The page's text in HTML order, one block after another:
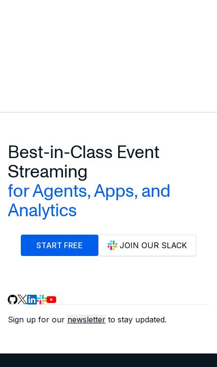
Best-in-Class Event
Streaming
for Agents, Apps, and
Analytics
START FREE JOIN OUR SLACK
Sign up for our newsletter to stay updated.